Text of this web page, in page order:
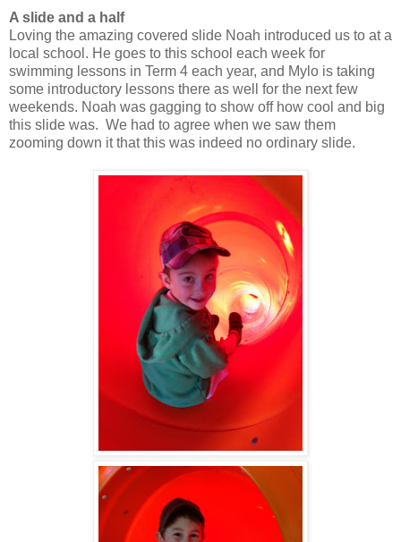
A slide and a half
Loving the amazing covered slide Noah introduced us to at a
local school. He goes to this school each week for
swimming lessons in Term 4 each year, and Mylo is taking
some introductory lessons there as well for the next few
weekends. Noah was gagging to show off how cool and big
this slide was. We had to agree when we saw them
zooming down it that this was indeed no ordinary slide.